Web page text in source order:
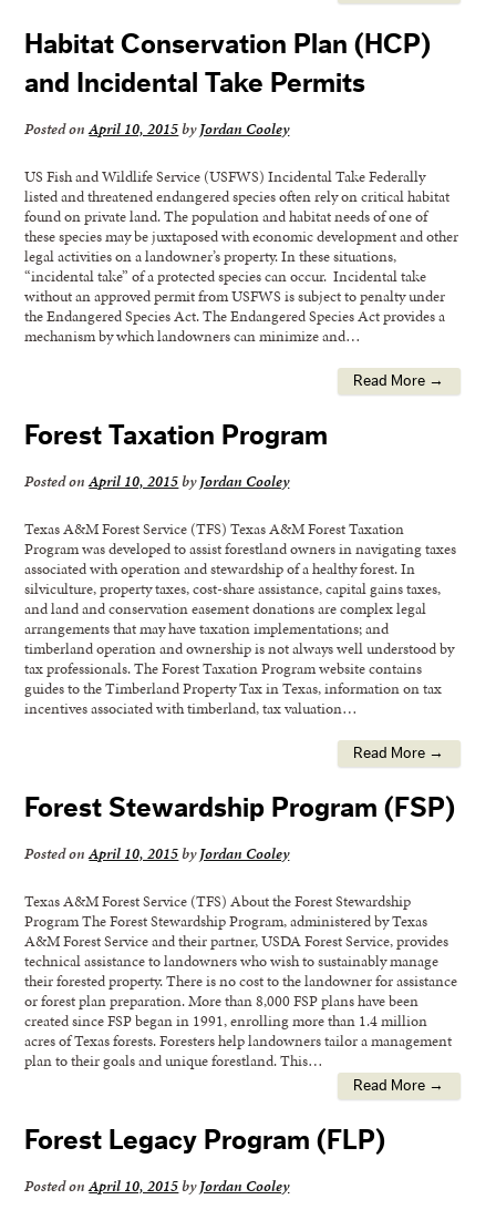
Habitat Conservation Plan (HCP)
and Incidental Take Permits
Posted onApril 10, 2015byJordan Cooley
US Fish and Wildlife Service (USFWS) Incidental Take Federally
listed and threatened endangered species often rely on critical habitat
found on private land. The population and habitat needs of one of
these species may be juxtaposed with economic development and other
legal activities on a landowner’s property. In these situations,
“incidental take” of a protected species can occur. Incidental take
without an approved permit from USFWS is subject to penalty under
the Endangered Species Act. The Endangered Species Act provides a
mechanism by which landowners can minimize and…
Read More →
Forest Taxation Program
Posted onApril 10, 2015byJordan Cooley
Texas A&M Forest Service (TFS) Texas A&M Forest Taxation
Program was developed to assist forestland owners in navigating taxes
associated with operation and stewardship of a healthy forest. In
silviculture, property taxes, cost-share assistance, capital gains taxes,
and land and conservation easement donations are complex legal
arrangements that may have taxation implementations; and
timberland operation and ownership is not always well understood by
tax professionals. The Forest Taxation Program website contains
guides to the Timberland Property Tax in Texas, information on tax
incentives associated with timberland, tax valuation…
Read More →
Forest Stewardship Program (FSP)
Posted onApril 10, 2015byJordan Cooley
Texas A&M Forest Service (TFS) About the Forest Stewardship
Program The Forest Stewardship Program, administered by Texas
A&M Forest Service and their partner, USDA Forest Service, provides
technical assistance to landowners who wish to sustainably manage
their forested property. There is no cost to the landowner for assistance
or forest plan preparation. More than 8,000 FSP plans have been
created since FSP began in 1991, enrolling more than 1.4 million
acres of Texas forests. Foresters help landowners tailor a management
plan to their goals and unique forestland. This…
Read More →
Forest Legacy Program (FLP)
Posted onApril 10, 2015byJordan Cooley